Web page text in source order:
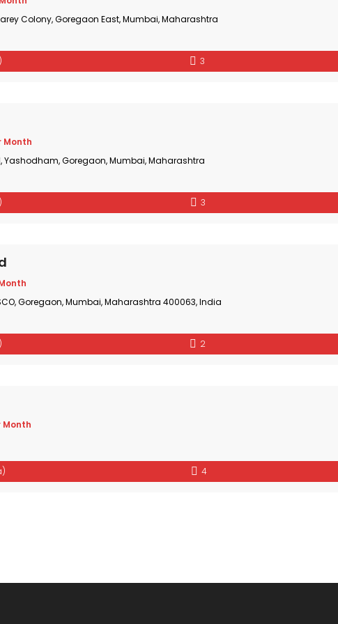
Colony, Goregaon East, Mumbai, Maharashtra
3
Month
Yashodham, Goregaon, Mumbai, Maharashtra
3
Goregaon, Mumbai, Maharashtra 400063, India
2
Month
4